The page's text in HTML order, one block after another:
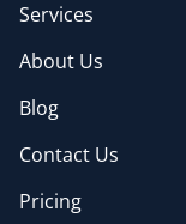
Services
About Us
Blog
Contact Us
Pricing